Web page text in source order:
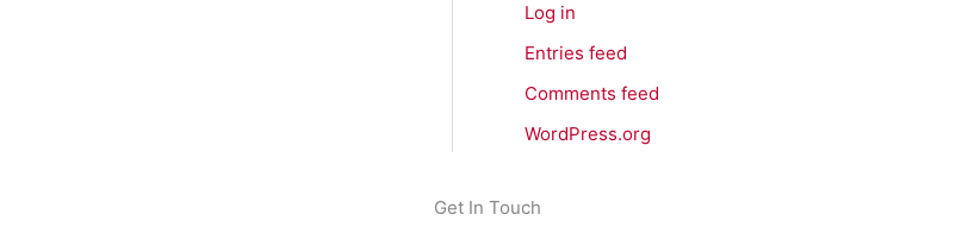
Log in
Entries feed
Comments feed
WordPress.org
Get In Touch